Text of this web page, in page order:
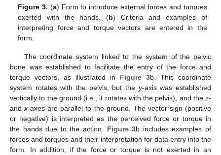
Figure 3. (a) Form to introduce external forces and torques
exerted with the hands. (b) Criteria and examples of
interpreting force and torque vectors are entered in the
form.
The coordinate system linked to the system of the pelvic
bone was established to facilitate the entry of the force and
torque vectors, as illustrated in Figure 3b. This coordinate
system rotates with the pelvis, but the y-axis was established
vertically to the ground (i.e., it rotates with the pelvis), and the z-
andx-axes are parallel to the ground. The vector sign (positive
or negative) is interpreted as the perceived force or torque in
the hands due to the action. Figure 3b includes examples of
forces and torques and their interpretation for data entry into the
form. In addition, if the force or torque is not exerted in an